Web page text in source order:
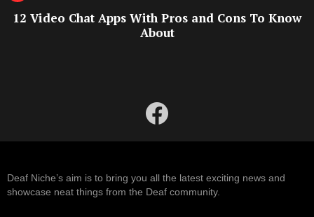
12 Video Chat Apps With Pros and Cons To Know
About
facebook
Deaf Niche’s aim is to bring you all the latest exciting news and
showcase neat things from the Deaf community.